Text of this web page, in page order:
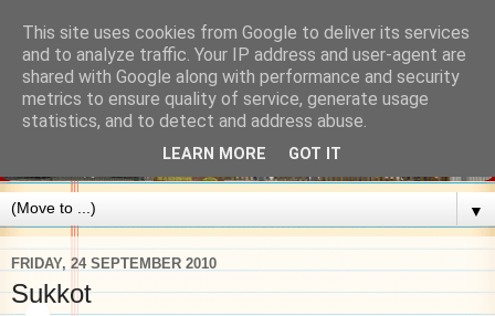
▼
FRIDAY, 24 SEPTEMBER 2010
Sukkot
This site uses cookies from Google to deliver its services
and to analyze traffic. Your IP address and user-agent are
shared with Google along with performance and security
metrics to ensure quality of service, generate usage
statistics, and to detect and address abuse.
LEARN MORE GOT IT